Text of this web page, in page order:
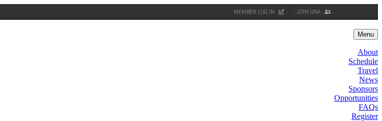
MEMBER LOG IN JOIN ONA
Menu
About
Schedule
Travel
News
Sponsors
Opportunities
FAQs
Register